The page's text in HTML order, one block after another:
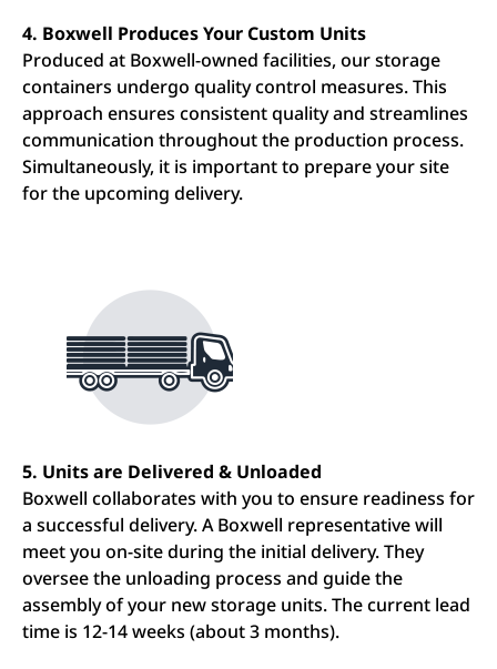
4. Boxwell Produces Your Custom Units
Produced at Boxwell-owned facilities, our storage
containers undergo quality control measures. This
approach ensures consistent quality and streamlines
communication throughout the production process.
Simultaneously, it is important to prepare your site
for the upcoming delivery.
5. Units are Delivered & Unloaded
Boxwell collaborates with you to ensure readiness for
a successful delivery. A Boxwell representative will
meet you on-site during the initial delivery. They
oversee the unloading process and guide the
assembly of your new storage units. The current lead
time is 12-14 weeks (about 3 months).